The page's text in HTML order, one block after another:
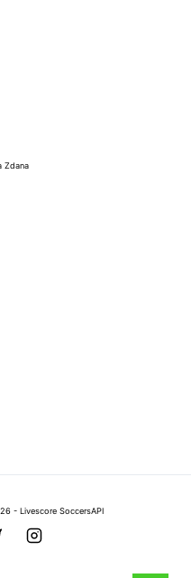
Zdana
- Livescore SoccersAPI